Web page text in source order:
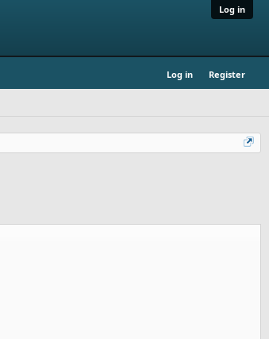
Log in
Log in Register